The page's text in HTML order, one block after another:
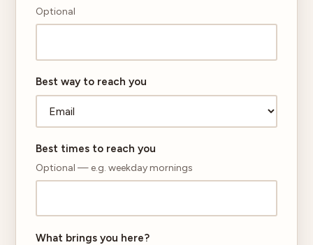
Optional
Best way to reach you
Best times to reach you
Optional — e.g. weekday mornings
What brings you here?